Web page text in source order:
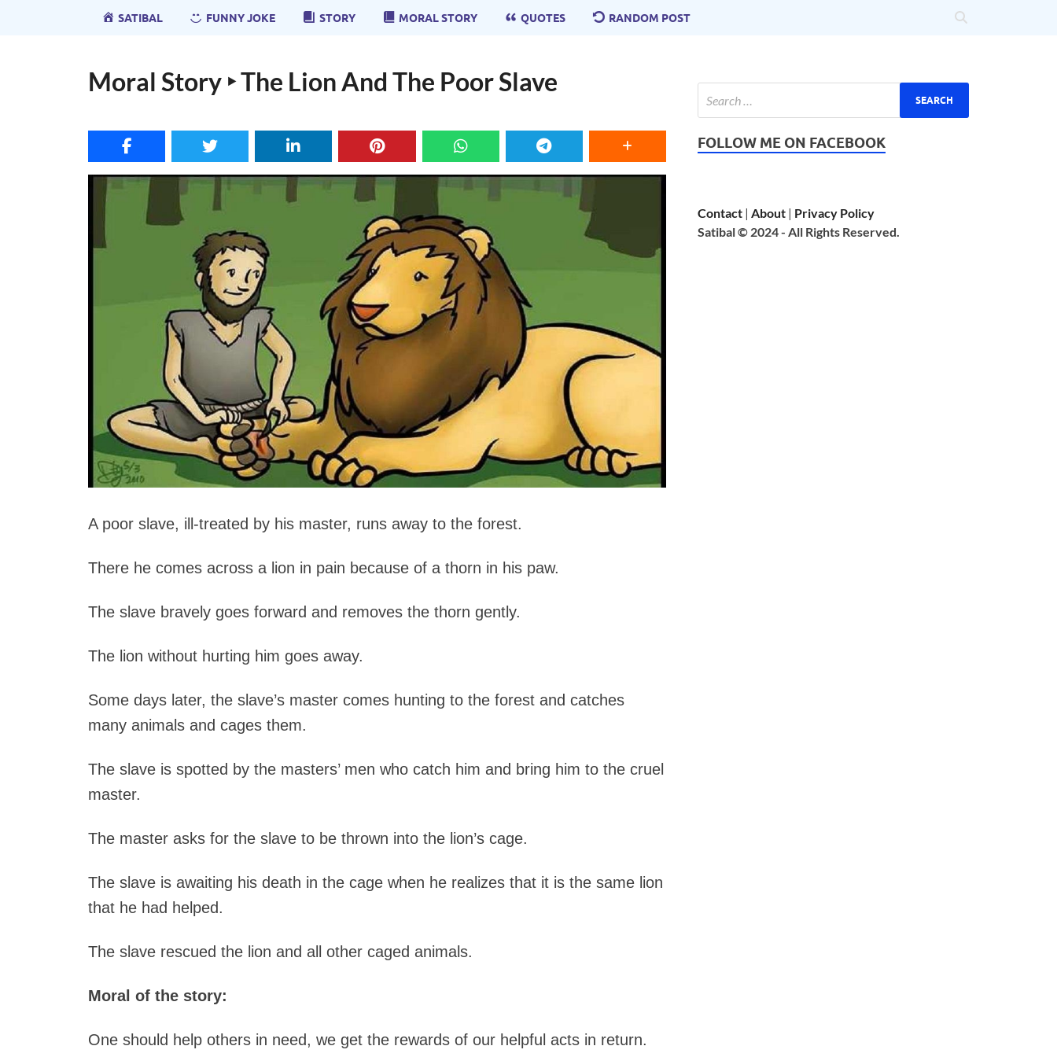
SATIBAL FUNNY JOKE STORY MORAL STORY QUOTES RANDOM POST
Moral Story ‣ The Lion And The Poor Slave
A poor slave, ill-treated by his master, runs away to the forest.
There he comes across a lion in pain because of a thorn in his paw.
The slave bravely goes forward and removes the thorn gently.
The lion without hurting him goes away.
Some days later, the slave’s master comes hunting to the forest and catches
many animals and cages them.
The slave is spotted by the masters’ men who catch him and bring him to the cruel
master.
The master asks for the slave to be thrown into the lion’s cage.
The slave is awaiting his death in the cage when he realizes that it is the same lion
that he had helped.
The slave rescued the lion and all other caged animals.
Moral of the story:
One should help others in need, we get the rewards of our helpful acts in return.
FOLLOW ME ON FACEBOOK
Contact |About | Privacy Policy
Satibal © 2024 - All Rights Reserved.